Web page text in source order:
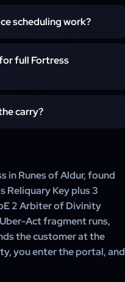
You stay in control of
session, usually 30–45
Reliquary Key staged.
Express execution
scheduling work?
contacts you in-game to
play orders run with you
full Fortress
of the Atlas Tree in
Clients pushing for chase
queue 8–12 carries so
carry?
the new Runes of Aldur
the fragments and the key
in Runes of Aldur, found
Reliquary Key plus 3
2 Arbiter of Divinity
Act fragment runs,
the customer at the
you enter the portal, and